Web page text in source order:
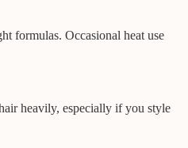
formulas. Occasional heat use
heavily, especially if you style